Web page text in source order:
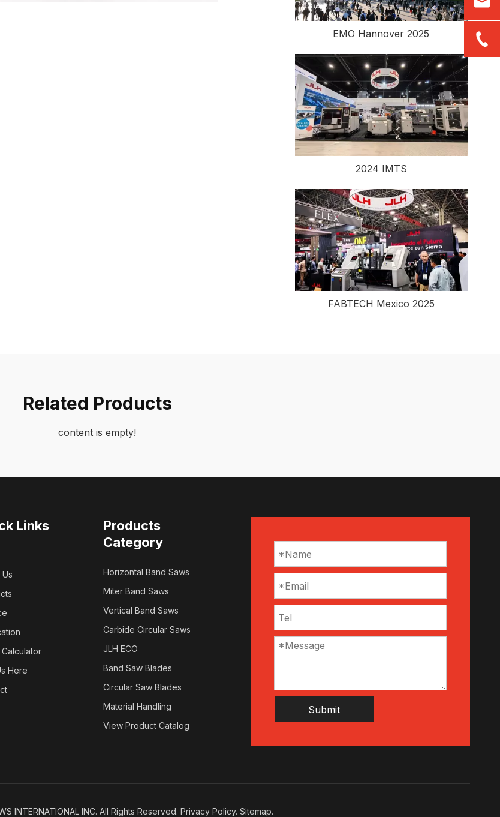
EMO Hannover 2025
2024 IMTS
FABTECH Mexico 2025
Related Products
content is empty!
Links
Here
Products
Category
Horizontal Band Saws
Miter Band Saws
Vertical Band Saws
Carbide Circular Saws
JLH ECO
Band Saw Blades
Circular Saw Blades
Material Handling
View Product Catalog
Submit
INTERNATIONAL INC. All Rights Reserved. Privacy Policy. Sitemap.